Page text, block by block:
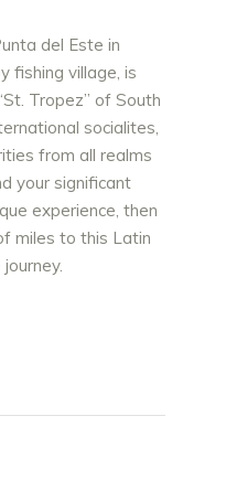
del Este in
fishing village, is
Tropez” of South
socialites,
from all realms
your significant
experience, then
miles to this Latin